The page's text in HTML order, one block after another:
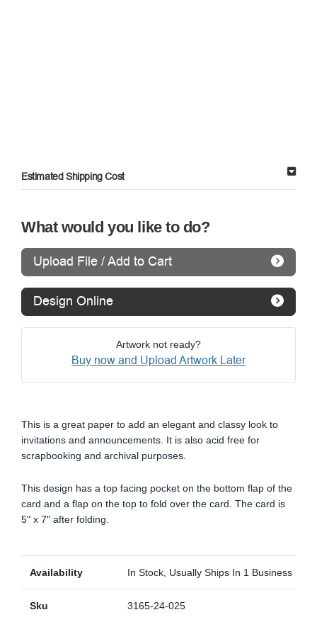
Estimated Shipping Cost
What would you like to do?
Upload File / Add to Cart
Design Online
Artwork not ready?
Buy now and Upload Artwork Later
This is a great paper to add an elegant and classy look to
invitations and announcements. It is also acid free for
scrapbooking and archival purposes.
This design has a top facing pocket on the bottom flap of the
card and a flap on the top to fold over the card. The card is
5" x 7" after folding.
Availability In Stock, Usually Ships In 1 Business Day
Sku 3165-24-025